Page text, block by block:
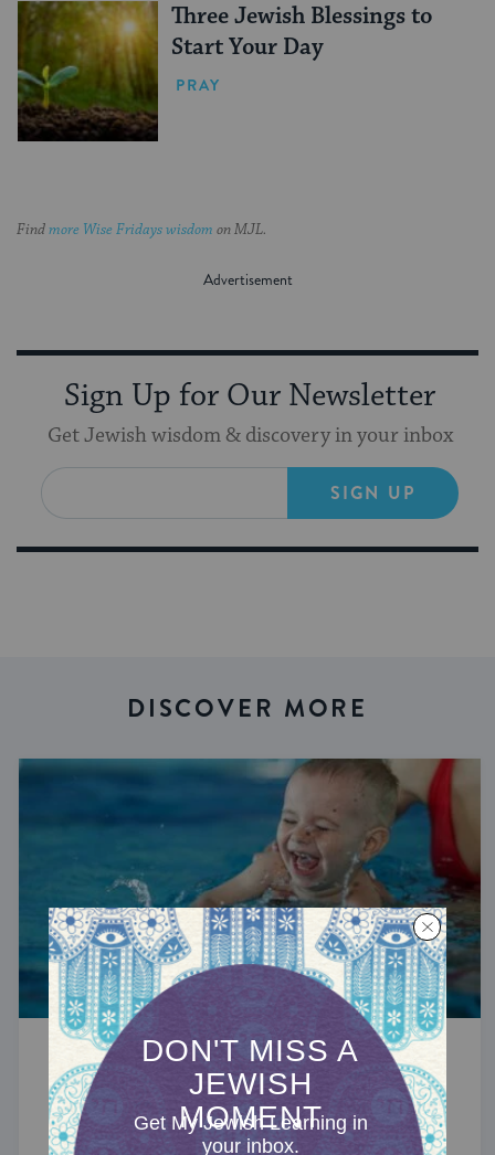
Three Jewish Blessings to
Start Your Day
PRAY
Findmore Wise Fridays wisdom on MJL.
Sign Up for Our Newsletter
Get Jewish wisdom & discovery in your inbox
SIGN UP
DISCOVER MORE
BELIEFS & PRACTICES
The Jewish Obligation to Teach
Children to Swim